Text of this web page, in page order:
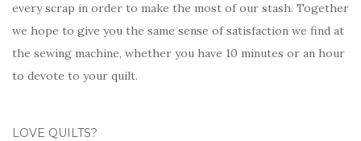
every scrap in order to make the most of our stash. Together
we hope to give you the same sense of satisfaction we find at
the sewing machine, whether you have 10 minutes or an hour
to devote to your quilt.
LOVE QUILTS?